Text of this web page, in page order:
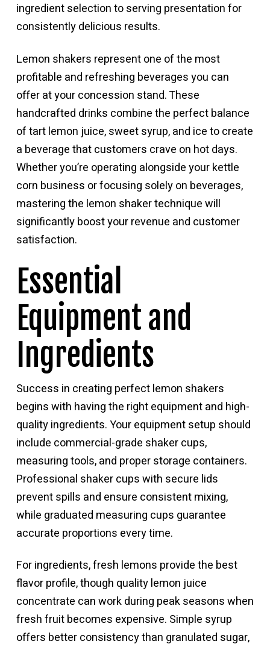
ingredient selection to serving presentation for
consistently delicious results.
Lemon shakers represent one of the most
profitable and refreshing beverages you can
offer at your concession stand. These
handcrafted drinks combine the perfect balance
of tart lemon juice, sweet syrup, and ice to create
a beverage that customers crave on hot days.
Whether you’re operating alongside your kettle
corn business or focusing solely on beverages,
mastering the lemon shaker technique will
significantly boost your revenue and customer
satisfaction.
Essential
Equipment and
Ingredients
Success in creating perfect lemon shakers
begins with having the right equipment and high-
quality ingredients. Your equipment setup should
include commercial-grade shaker cups,
measuring tools, and proper storage containers.
Professional shaker cups with secure lids
prevent spills and ensure consistent mixing,
while graduated measuring cups guarantee
accurate proportions every time.
For ingredients, fresh lemons provide the best
flavor profile, though quality lemon juice
concentrate can work during peak seasons when
fresh fruit becomes expensive. Simple syrup
offers better consistency than granulated sugar,